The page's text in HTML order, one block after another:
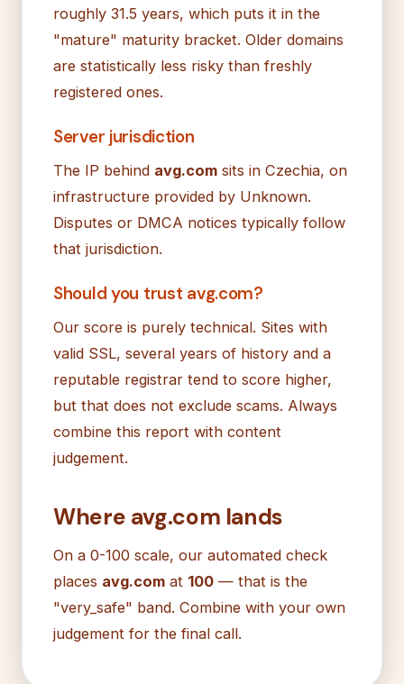
roughly 31.5 years, which puts it in the
"mature" maturity bracket. Older domains
are statistically less risky than freshly
registered ones.
Server jurisdiction
The IP behind avg.com sits in Czechia, on
infrastructure provided by Unknown.
Disputes or DMCA notices typically follow
that jurisdiction.
Should you trust avg.com?
Our score is purely technical. Sites with
valid SSL, several years of history and a
reputable registrar tend to score higher,
but that does not exclude scams. Always
combine this report with content
judgement.
Where avg.com lands
On a 0-100 scale, our automated check
places avg.com at 100 — that is the
"very_safe" band. Combine with your own
judgement for the final call.